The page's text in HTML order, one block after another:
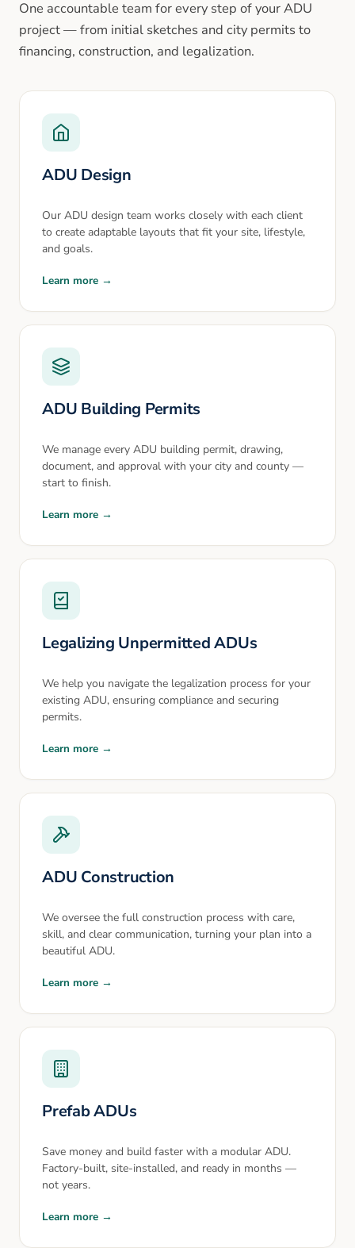
One accountable team for every step of your ADU
project — from initial sketches and city permits to
financing, construction, and legalization.
ADU Design
Our ADU design team works closely with each client
to create adaptable layouts that fit your site, lifestyle,
and goals.
Learn more →
ADU Building Permits
We manage every ADU building permit, drawing,
document, and approval with your city and county —
start to finish.
Learn more →
Legalizing Unpermitted ADUs
We help you navigate the legalization process for your
existing ADU, ensuring compliance and securing
permits.
Learn more →
ADU Construction
We oversee the full construction process with care,
skill, and clear communication, turning your plan into a
beautiful ADU.
Learn more →
Prefab ADUs
Save money and build faster with a modular ADU.
Factory-built, site-installed, and ready in months —
not years.
Learn more →